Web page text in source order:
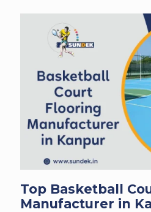
Top Basketball
Manufacturer in